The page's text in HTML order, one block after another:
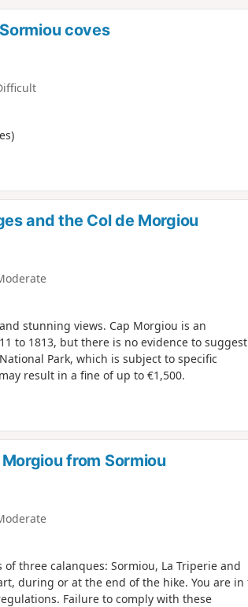
coves
and the Col de Morgiou
stunning views. Cap Morgiou is an
to 1813, but there is no evidence to suggest
Park, which is subject to specific
result in a fine of up to €1,500.
from Sormiou
three calanques: Sormiou, La Triperie and
or at the end of the hike. You are in the
Failure to comply with these